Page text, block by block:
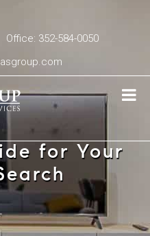
Office: 352-584-0050
for Your